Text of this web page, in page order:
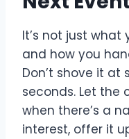
It’s not just what
and how you
Don’t shove it
seconds. Let the
when there’s a
interest, offer it